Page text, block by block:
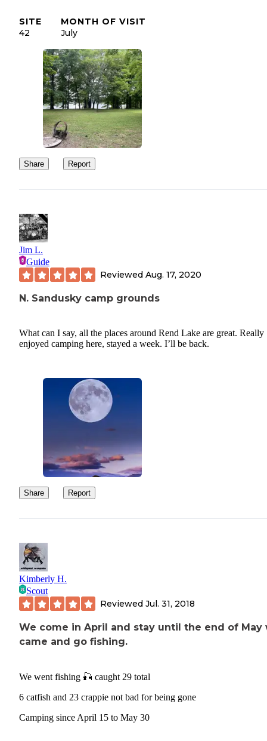
SITE
42
MONTH OF VISIT
July
Share Report
Jim L.
Guide
Reviewed Aug. 17, 2020
N. Sandusky camp grounds
What can I say, all the places around Rend Lake are great. Really
enjoyed camping here, stayed a week. I’ll be back.
Share Report
Kimberly H.
Scout
Reviewed Jul. 31, 2018
We come in April and stay until the end of May
came and go fishing.
We went fishing 🎣 caught 29 total
6 catfish and 23 crappie not bad for being gone
Camping since April 15 to May 30